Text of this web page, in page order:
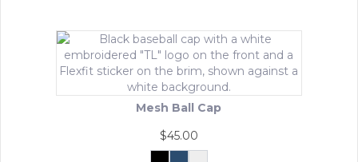
multiple
variants.
The
options
may
be
chosen
on
Mesh Ball Cap
$45.00